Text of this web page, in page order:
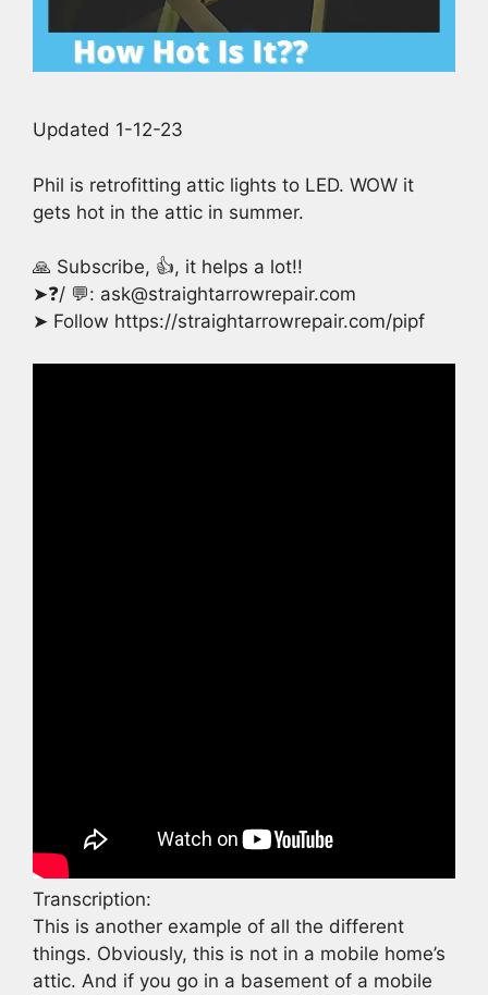
Updated 1-12-23
Phil is retrofitting attic lights to LED. WOW it
gets hot in the attic in summer.
🙏 Subscribe, 👍, it helps a lot!!
➤❓/ 💬: ask@straightarrowrepair.com
➤ Follow https://straightarrowrepair.com/pipf
Transcription:
This is another example of all the different
things. Obviously, this is not in a mobile home’s
attic. And if you go in a basement of a mobile